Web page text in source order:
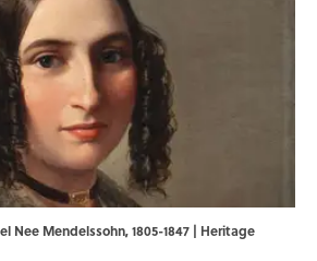
Nee Mendelssohn, 1805-1847 | Heritage